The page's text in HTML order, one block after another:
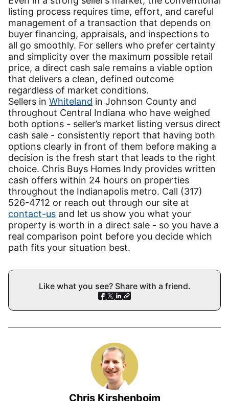
listing process requires time, effort, and careful
management of a transaction that depends on
buyer financing, appraisals, and inspections to
all go smoothly. For sellers who prefer certainty
and simplicity over the maximum possible retail
price, a direct cash sale remains a viable option
that delivers a clean, defined outcome
regardless of market conditions.
Sellers in Whiteland in Johnson County and
throughout Central Indiana who have weighed
both options - seller’s market listing versus direct
cash sale - consistently report that having both
options clearly in front of them before making a
decision is the fresh start that leads to the right
choice. Chris Buys Homes Indy provides written
cash offers within 24 hours on properties
throughout the Indianapolis metro. Call (317)
526-4712 or reach out through our site at
contact-us and let us show you what your
property is worth in a direct sale - so you have a
real comparison point before you decide which
path fits your situation best.
Like what you see? Share with a friend.
Chris Kirshenboim